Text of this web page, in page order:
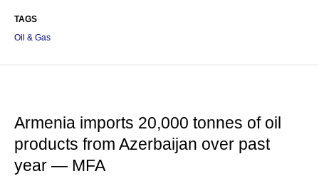
TAGS
Oil & Gas
Armenia imports 20,000 tonnes of oil
products from Azerbaijan over past
year — MFA